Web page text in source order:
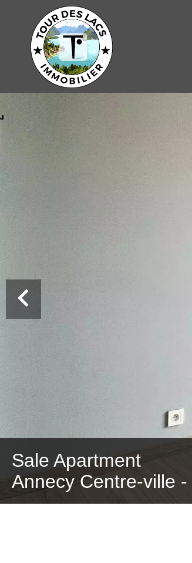
Sale Apartment
Annecy Centre-ville